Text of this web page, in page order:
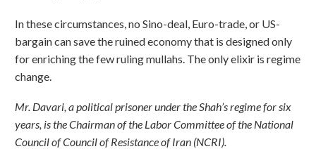
In these circumstances, no Sino-deal, Euro-trade, or US-
bargain can save the ruined economy that is designed only
for enriching the few ruling mullahs. The only elixir is regime
change.
Mr. Davari, a political prisoner under the Shah’s regime for six
years, is the Chairman of the Labor Committee of the National
Council of Council of Resistance of Iran (NCRI).